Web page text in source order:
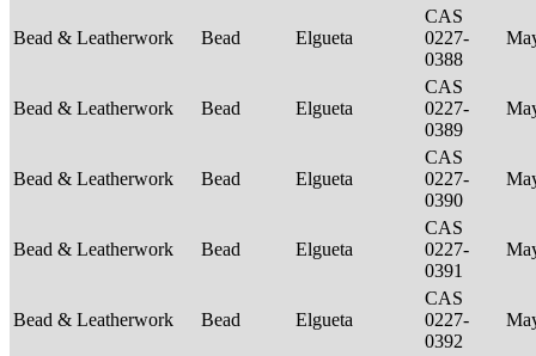
Bead & Leatherwork Bead Elgueta
CAS
0227-
0388
Bead & Leatherwork Bead Elgueta
CAS
0227-
0389
Bead & Leatherwork Bead Elgueta
CAS
0227-
0390
Bead & Leatherwork Bead Elgueta
CAS
0227-
0391
Bead & Leatherwork Bead Elgueta
CAS
0227-
0392